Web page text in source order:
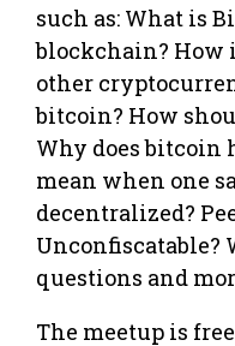
such as: What is
blockchain?
other
bitcoin? How
Why does bitcoin
mean when one
decentralized?
Unconfiscatable?
questions and
The meetup is